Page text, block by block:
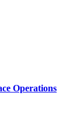
Operations